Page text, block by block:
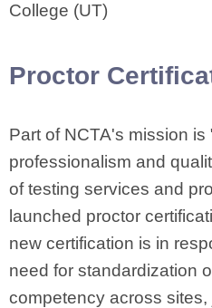
College (UT)
Proctor
Part of NCTA's mission
professionalism and
of testing services and
launched proctor
new certification is in
need for standardization
competency across